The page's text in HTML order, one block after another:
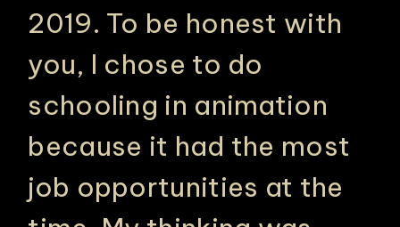
2019. To be honest with
you, I chose to do
schooling in animation
because it had the most
job opportunities at the